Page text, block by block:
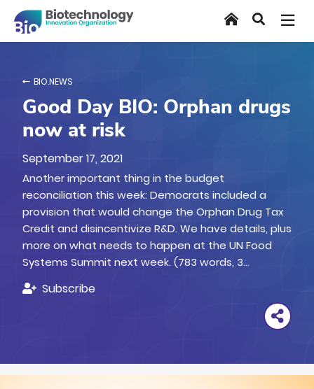
main
Home Search
BIO.NEWS
Good Day BIO: Orphan drugs
now at risk
September 17, 2021
Another important thing in the budget
reconciliation this week: Democrats included a
provision that would change the Orphan Drug Tax
Credit and disincentivize R&D. We have details, plus
more on what needs to happen at the UN Food
Systems Summit next week. (783 words, 3…
Subscribe